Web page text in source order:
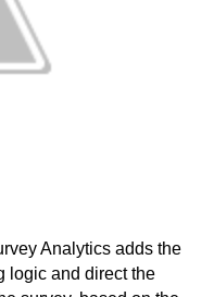
Analytics adds the
logic and direct the